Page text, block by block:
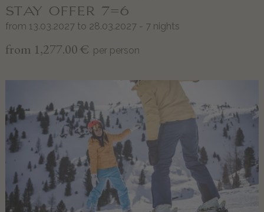
Prices and Offers
Magazine
JËNT
Grander Water
An entire team of hosts
Private Concierge
Our guests explain…
MOMËNC
STAY OFFER 7=6
from 13.03.2027 to 28.03.2027 - 7 nights
from 1,277.00 € per person